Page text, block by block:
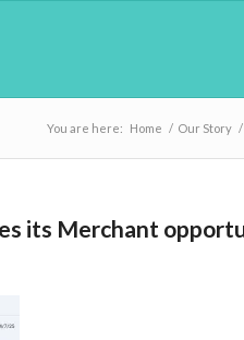
You are here: Home / Our Story /
its Merchant